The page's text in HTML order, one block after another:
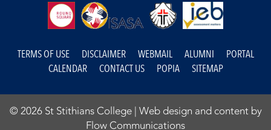
TERMS OF USE DISCLAIMER WEBMAIL ALUMNI
PORTAL
CALENDAR
CONTACT US POPIA SITEMAP
© 2026 St Stithians College | Web design and content by
Flow Communications